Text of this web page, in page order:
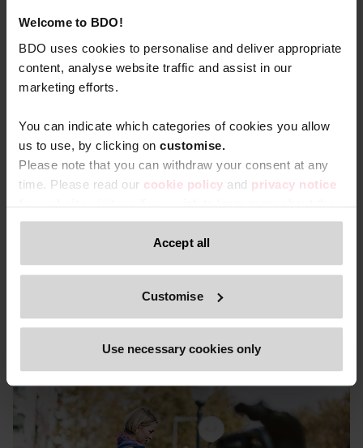
Welcome to BDO!
BDO uses cookies to personalise and deliver appropriate
content, analyse website traffic and assist in our
marketing efforts.
You can indicate which categories of cookies you allow
us to use, by clicking on customise.
Please note that you can withdraw your consent at any
time. Please read our cookie policy and privacy notice
for website visitors if you wish to learn more about the
processing of your personal data, your rights related to
these data and the way you can withdraw your consent.
, is legitimate and trustworthy. Any other
websites, domains, or digital platforms not referenced or
unauthorized and potentially fraudulent. We ask all users
websites or communications that appear to impersonate
BDO or its member firms. If you suspect a domain or
website is impersonating BDO, please report it
Accept all
Customise
Use necessary cookies only